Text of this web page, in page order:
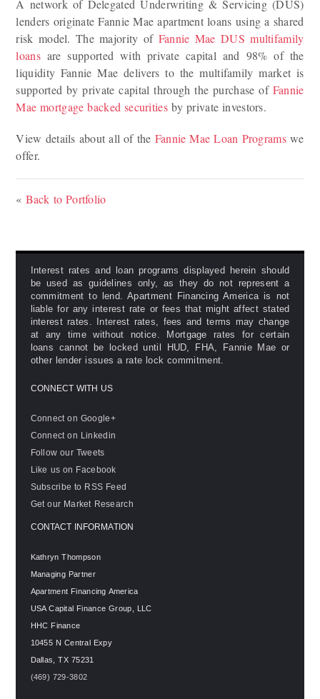
A network of Delegated Underwriting & Servicing (DUS)
lenders originate Fannie Mae apartment loans using a shared
risk model. The majority of Fannie Mae DUS multifamily
loansare supported with private capital and 98% of the
liquidity Fannie Mae delivers to the multifamily market is
supported by private capital through the purchase of Fannie
Mae mortgage backed securitiesby private investors.
View details about all of the Fannie Mae Loan Programswe
offer.
« Back to Portfolio
Interest rates and loan programs displayed herein should
be used as guidelines only, as they do not represent a
commitment to lend. Apartment Financing America is not
liable for any interest rate or fees that might affect stated
interest rates. Interest rates, fees and terms may change
at any time without notice. Mortgage rates for certain
loans cannot be locked until HUD, FHA, Fannie Mae or
other lender issues a rate lock commitment.
CONNECT WITH US
Connect on Google+
Connect on Linkedin
Follow our Tweets
Like us on Facebook
Subscribe to RSS Feed
Get our Market Research
CONTACT INFORMATION
Kathryn Thompson
Managing Partner
Apartment Financing America
USA Capital Finance Group, LLC
HHC Finance
10455 N Central Expy
Dallas
,TX 75231
(469) 729-3802